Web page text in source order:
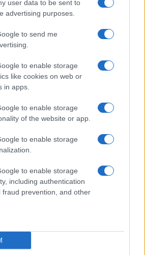
user data to be sent to
advertising purposes.
to send me
to enable storage
like cookies on web or
in apps.
to enable storage
of the website or app.
to enable storage
to enable storage
including authentication
fraud prevention, and other
Discounts Available Right
Understanding symmetry,